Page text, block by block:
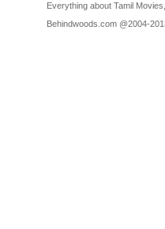
Everything about Tamil
Behindwoods.com @2004-